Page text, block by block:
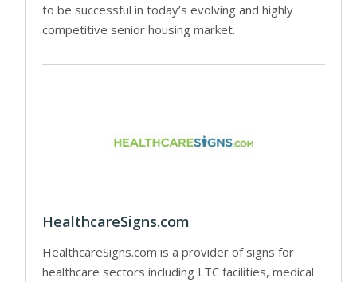
to be successful in today’s evolving and highly
competitive senior housing market.
HealthcareSigns.com
HealthcareSigns.com is a provider of signs for
healthcare sectors including LTC facilities, medical